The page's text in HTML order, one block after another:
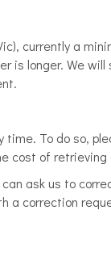
currently a
is longer. We
time. To do so,
cost of retrieving
ask us to
a correction